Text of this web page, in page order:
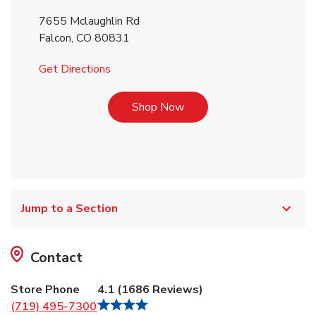
7655 Mclaughlin Rd
Falcon, CO 80831
Get Directions
Shop NowLink Opens in New Tab
Jump to a Section
Contact
Store Phone
(719) 495-7300
4.1 (1686 Reviews)